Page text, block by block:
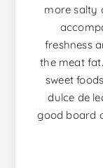
more salty
freshness
the meat
sweet
dulce de
good board